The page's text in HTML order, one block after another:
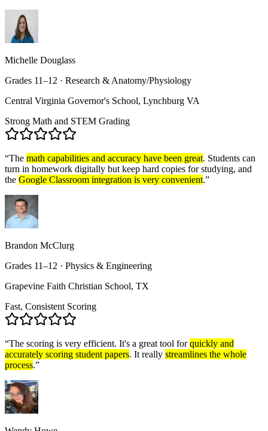
Michelle Douglass
Grades 11–12 · Research & Anatomy/Physiology
Central Virginia Governor's School, Lynchburg VA
Strong Math and STEM Grading
“The math capabilities and accuracy have been great. Students can
turn in homework digitally but keep hard copies for studying, and
the Google Classroom integration is very convenient.”
Brandon McClurg
Grades 11–12 · Physics & Engineering
Grapevine Faith Christian School, TX
Fast, Consistent Scoring
“The scoring is very efficient. It's a great tool for quickly and
accurately scoring student papers. It really streamlines the whole
process.”